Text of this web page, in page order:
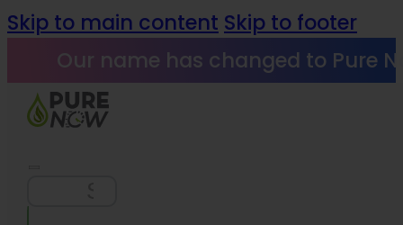
Skip to main content Skip to footer
Our name has changed to Pure